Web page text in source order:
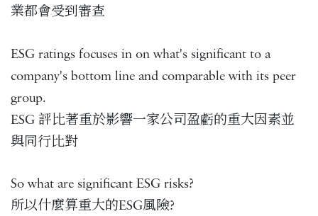
業都會受到審查
ESG ratings focuses in on what's significant to a
company's bottom line and comparable with its peer
group.
ESG 評比著重於影響一家公司盈虧的重大因素並
與同行比對
So what are significant ESG risks?
所以什麼算重大的ESG風險?